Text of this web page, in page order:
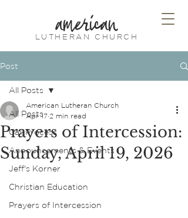
american
LUTHERAN CHURCH
Post
All Posts
Call Process
Announcements & Events
Jeff's Korner
Christian Education
Prayers of Intercession
All Posts
Prayers of Intercession:
Sunday, April 19, 2026
American Lutheran Church
Apr 17 2 min read